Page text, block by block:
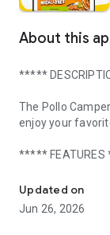
About this
*****
The Pollo
enjoy your
*****
ORDER FROM
Order your
your door. You
Updated on
Jun 26, 2026